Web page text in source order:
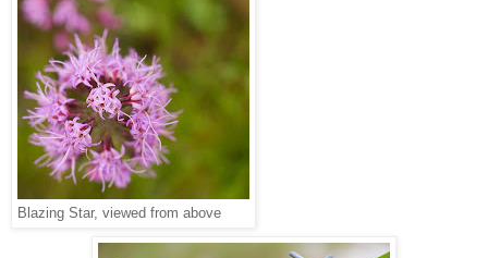
Blazing Star, viewed from above